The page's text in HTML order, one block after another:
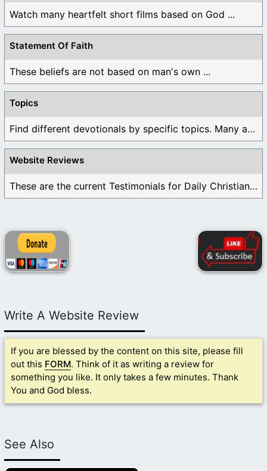
Watch many heartfelt short films based on God ...
Statement Of Faith
These beliefs are not based on man's own ...
Topics
Find different devotionals by specific topics. Many are ...
Website Reviews
These are the current Testimonials for Daily Christian ...
Write A Website Review
If you are blessed by the content on this site, please fill
out this FORM. Think of it as writing a review for
something you like. It only takes a few minutes. Thank
You and God bless.
See Also